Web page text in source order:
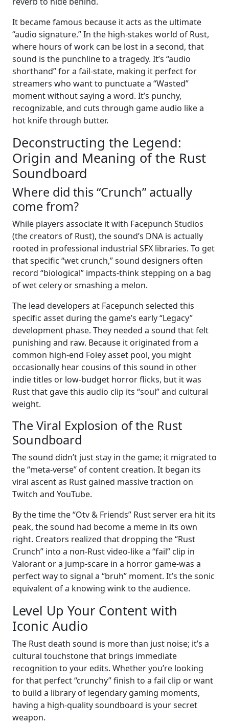
It became famous because it acts as the ultimate
“audio signature.” In the high-stakes world of Rust,
where hours of work can be lost in a second, that
sound is the punchline to a tragedy. It’s “audio
shorthand” for a fail-state, making it perfect for
streamers who want to punctuate a “Wasted”
moment without saying a word. It’s punchy,
recognizable, and cuts through game audio like a
hot knife through butter.
Deconstructing the Legend:
Origin and Meaning of the Rust
Soundboard
Where did this “Crunch” actually
come from?
While players associate it with Facepunch Studios
(the creators of Rust), the sound’s DNA is actually
rooted in professional industrial SFX libraries. To get
that specific “wet crunch,” sound designers often
record “biological” impacts-think stepping on a bag
of wet celery or smashing a melon.
The lead developers at Facepunch selected this
specific asset during the game’s early “Legacy”
development phase. They needed a sound that felt
punishing and raw. Because it originated from a
common high-end Foley asset pool, you might
occasionally hear cousins of this sound in other
indie titles or low-budget horror flicks, but it was
Rust that gave this audio clip its “soul” and cultural
weight.
The Viral Explosion of the Rust
Soundboard
The sound didn’t just stay in the game; it migrated to
the “meta-verse” of content creation. It began its
viral ascent as Rust gained massive traction on
Twitch and YouTube.
By the time the “Otv & Friends” Rust server era hit its
peak, the sound had become a meme in its own
right. Creators realized that dropping the “Rust
Crunch” into a non-Rust video-like a “fail” clip in
Valorant or a jump-scare in a horror game-was a
perfect way to signal a “bruh” moment. It’s the sonic
equivalent of a knowing wink to the audience.
Level Up Your Content with
Iconic Audio
The Rust death sound is more than just noise; it’s a
cultural touchstone that brings immediate
recognition to your edits. Whether you’re looking
for that perfect “crunchy” finish to a fail clip or want
to build a library of legendary gaming moments,
having a high-quality soundboard is your secret
weapon.